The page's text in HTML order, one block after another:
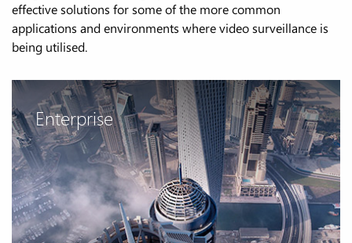
effective solutions for some of the more common
applications and environments where video surveillance is
being utilised.
Enterprise